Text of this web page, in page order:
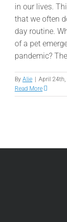
in our lives.
that we often
day routine.
of a pet
pandemic?
By Alie April 24th,
Read More